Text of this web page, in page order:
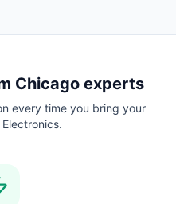
Chicago experts
every time you bring your